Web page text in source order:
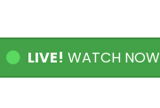
LIVE! WATCH NOW